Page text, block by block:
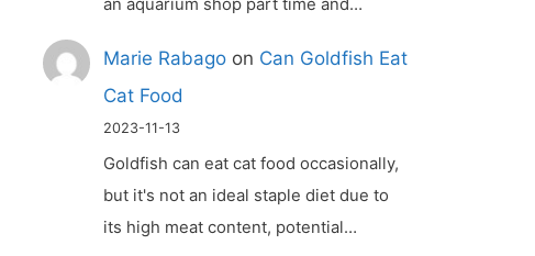
an aquarium shop part time and…
Marie Rabago on Can Goldfish Eat
Cat Food
2023-11-13
Goldfish can eat cat food occasionally,
but it's not an ideal staple diet due to
its high meat content, potential…